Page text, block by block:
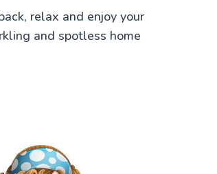
relax and enjoy your
and spotless home